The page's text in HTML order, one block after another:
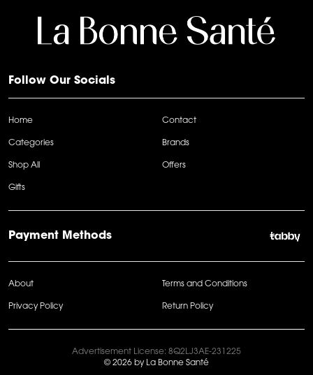
Follow Our Socials
Home Contact
Categories Brands
Shop All Offers
Gifts
Payment Methods
About Terms and Conditions
Privacy Policy Return Policy
Advertisement License: 8Q2LJ3AE-231225
© 2026 by La Bonne Santé